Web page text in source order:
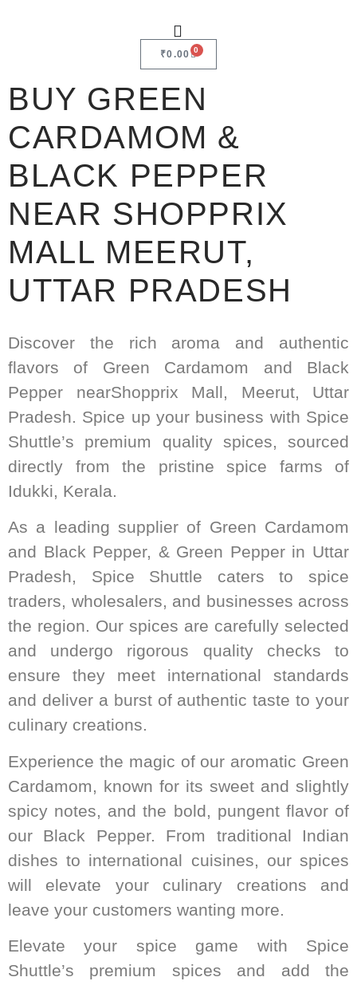
₹0.00 0
BUY GREEN
CARDAMOM &
BLACK PEPPER
NEAR SHOPPRIX
MALL MEERUT,
UTTAR PRADESH
Discover the rich aroma and authentic
flavors of Green Cardamom and Black
Pepper nearShopprix Mall, Meerut, Uttar
Pradesh. Spice up your business with Spice
Shuttle’s premium quality spices, sourced
directly from the pristine spice farms of
Idukki, Kerala.
As a leading supplier of Green Cardamom
and Black Pepper, & Green Pepper in Uttar
Pradesh, Spice Shuttle caters to spice
traders, wholesalers, and businesses across
the region. Our spices are carefully selected
and undergo rigorous quality checks to
ensure they meet international standards
and deliver a burst of authentic taste to your
culinary creations.
Experience the magic of our aromatic Green
Cardamom, known for its sweet and slightly
spicy notes, and the bold, pungent flavor of
our Black Pepper. From traditional Indian
dishes to international cuisines, our spices
will elevate your culinary creations and
leave your customers wanting more.
Elevate your spice game with Spice
Shuttle’s premium spices and add the